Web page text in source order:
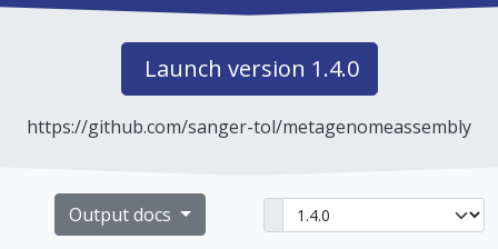
Launch version 1.4.0
https://github.com/sanger-tol/metagenomeassembly
Output docs